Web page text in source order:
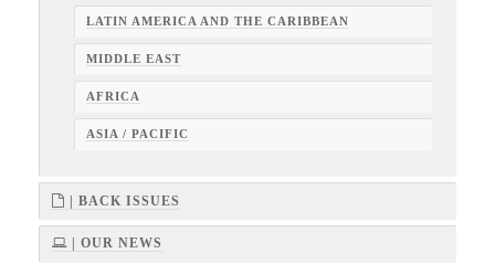
LATIN AMERICA AND THE CARIBBEAN
MIDDLE EAST
AFRICA
ASIA / PACIFIC
| BACK ISSUES
| OUR NEWS